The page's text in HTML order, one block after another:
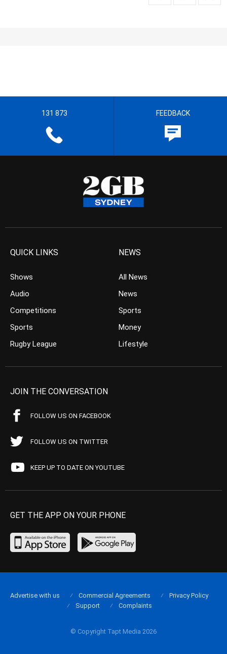
131 873 FEEDBACK
QUICK LINKS
Shows
Audio
Competitions
Sports
Rugby League
NEWS
All News
News
Sports
Money
Lifestyle
JOIN THE CONVERSATION
FOLLOW US ON FACEBOOK
FOLLOW US ON TWITTER
KEEP UP TO DATE ON YOUTUBE
GET THE APP ON YOUR PHONE
© Copyright Tapt Media 2026
Advertise with us Commercial Agreements
Privacy Policy
Support
Complaints